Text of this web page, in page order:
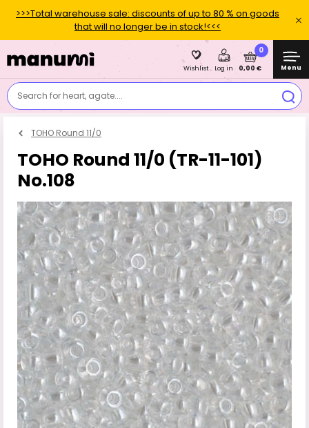
>>>Total warehouse sale: discounts of up to 80 % on goods
that will no longer be in stock!<<<
Search for heart, agate....
Wishlist Log in
0
0,00 € Menu
TOHO Round 11/0
TOHO Round 11/0 (TR-11-101)
No.108